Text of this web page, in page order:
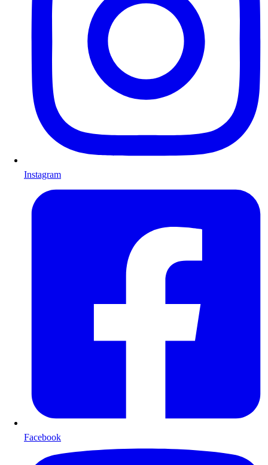
Instagram
Facebook